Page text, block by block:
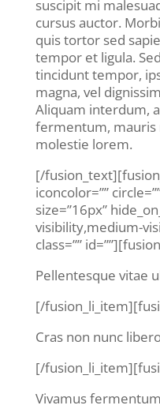
suscipit mi
cursus auctor.
quis tortor sed
tempor et ligula.
tincidunt tempor,
magna, vel
Aliquam interdum,
fermentum, mauris
molestie lorem.
[/
iconcolor=””
size=”16px”
visibility,medium-
class=””
Pellentesque vitae
[/
Cras non nunc
[/
Vivamus